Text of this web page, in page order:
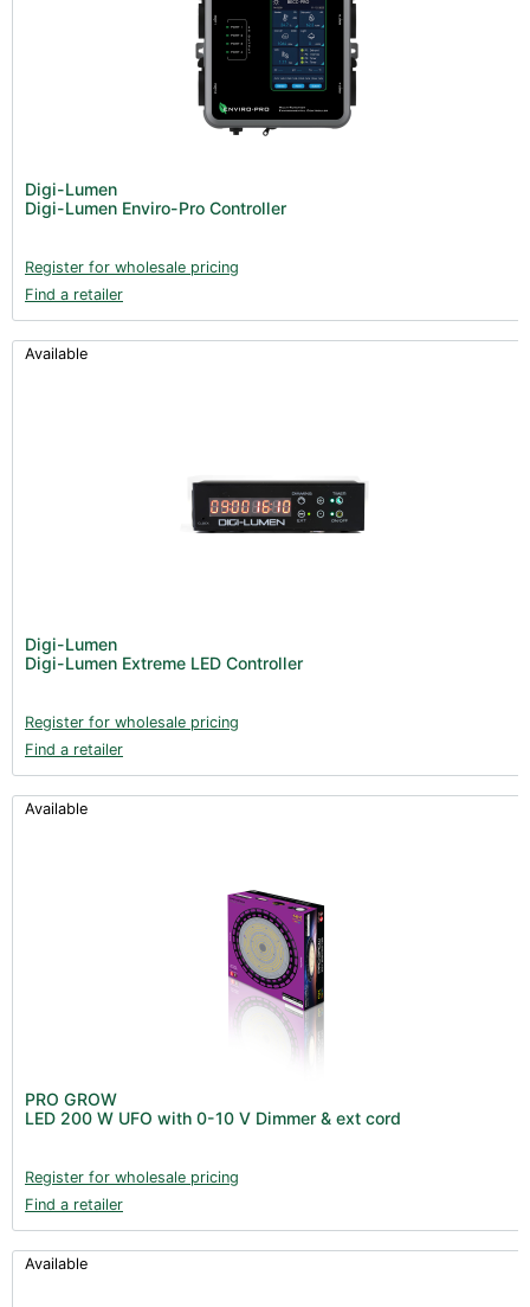
Digi-Lumen
Digi-Lumen Enviro-Pro Controller
Register for wholesale pricing
Find a retailer
Available
Digi-Lumen
Digi-Lumen Extreme LED Controller
Register for wholesale pricing
Find a retailer
Available
PRO GROW
LED 200 W UFO with 0-10 V Dimmer & ext cord
Register for wholesale pricing
Find a retailer
Available